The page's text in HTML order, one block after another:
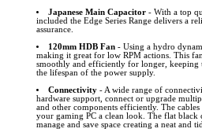
Japanese Main Capacitor- With a top
included the Edge Series Range delivers a
assurance.
120mm HDB Fan- Using a hydro
making it great for low RPM actions. This
smoothly and efficiently for longer, keeping
the lifespan of the power supply.
Connectivity- A wide range of
hardware support, connect or upgrade
and other components efficiently. The
your gaming PC a clean look. The flat black
manage and save space creating a neat and